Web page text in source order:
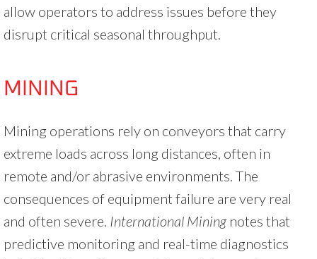
allow operators to address issues before they
disrupt critical seasonal throughput.
MINING
Mining operations rely on conveyors that carry
extreme loads across long distances, often in
remote and/or abrasive environments. The
consequences of equipment failure are very real
and often severe. International Miningnotes that
predictive monitoring and real-time diagnostics